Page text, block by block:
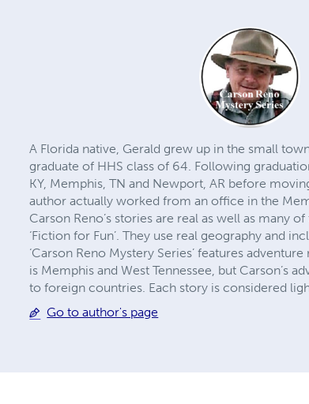
A Florida native, Gerald grew up in the small
graduate of HHS class of 64. Following
KY, Memphis, TN and Newport, AR before
author actually worked from an office in the
Carson Reno’s stories are real as well as many
‘Fiction for Fun’. They use real geography and
‘Carson Reno Mystery Series’ features
is Memphis and West Tennessee, but Carson’s
to foreign countries. Each story is considered
Go to author's page